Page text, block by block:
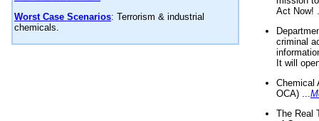
Worst Case Scenarios: Terrorism & industrial
chemicals.
Act Now!
criminal
It will
Chemical
OCA) ...
The Real